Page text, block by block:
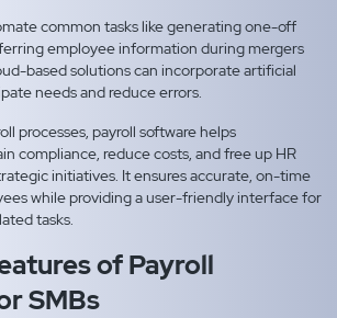
common tasks like generating one-off
employee information during mergers
based solutions can incorporate artificial
needs and reduce errors.
processes, payroll software helps
compliance, reduce costs, and free up HR
initiatives. It ensures accurate, on-time
while providing a user-friendly interface for
tasks.
of Payroll
SMBs